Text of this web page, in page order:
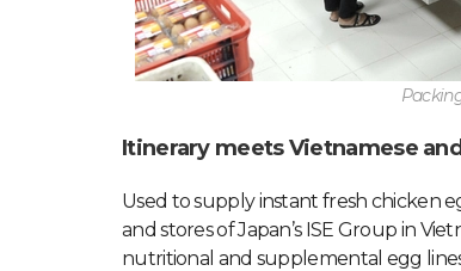
Itinerary meets Vietnamese
Used to supply instant fresh chicken
and stores of Japan’s ISE Group in
nutritional and supplemental egg